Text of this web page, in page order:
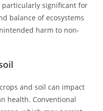
particularly significant for
balance of ecosystems
harm to non-
and soil can impact
health. Conventional